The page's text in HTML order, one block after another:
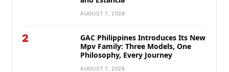
AUGUST 7, 2026
2
GAC Philippines Introduces Its New
Mpv Family: Three Models, One
Philosophy, Every Journey
AUGUST 7, 2026